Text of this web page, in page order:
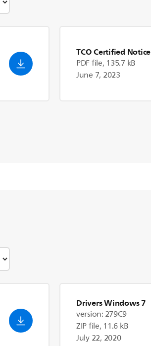
TCO Certified Notice
PDF file, 135.7 kB
June 7, 2023
Drivers Windows 7
version: 279C9
ZIP file, 11.6 kB
July 22, 2020